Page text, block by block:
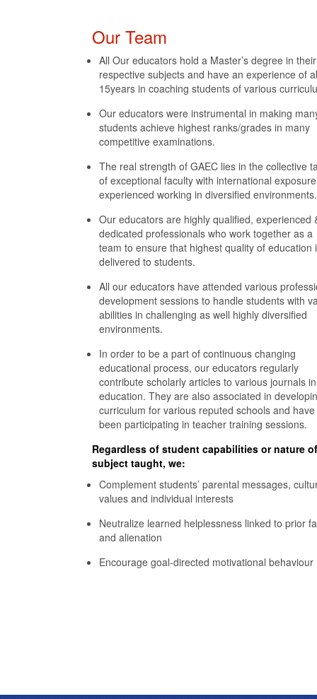
Our Team
All Our educators hold a Master’s degree in their
respective subjects and have an experience of
15years in coaching students of various
Our educators were instrumental in making
students achieve highest ranks/grades in many
competitive examinations.
The real strength of GAEC lies in the collective
of exceptional faculty with international
experienced working in diversified environments.
Our educators are highly qualified, experienced
dedicated professionals who work together as a
team to ensure that highest quality of education
delivered to students.
All our educators have attended various
development sessions to handle students with
abilities in challenging as well highly diversified
environments.
In order to be a part of continuous changing
educational process, our educators regularly
contribute scholarly articles to various journals in
education. They are also associated in
curriculum for various reputed schools and have
been participating in teacher training sessions.
Regardless of student capabilities or nature of
subject taught, we:
Complement students’ parental messages,
values and individual interests
Neutralize learned helplessness linked to prior
and alienation
Encourage goal-directed motivational behaviour